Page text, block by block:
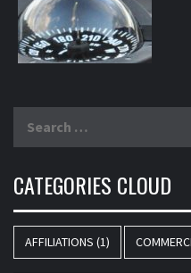
for:
CATEGORIES CLOUD
AFFILIATIONS (1)